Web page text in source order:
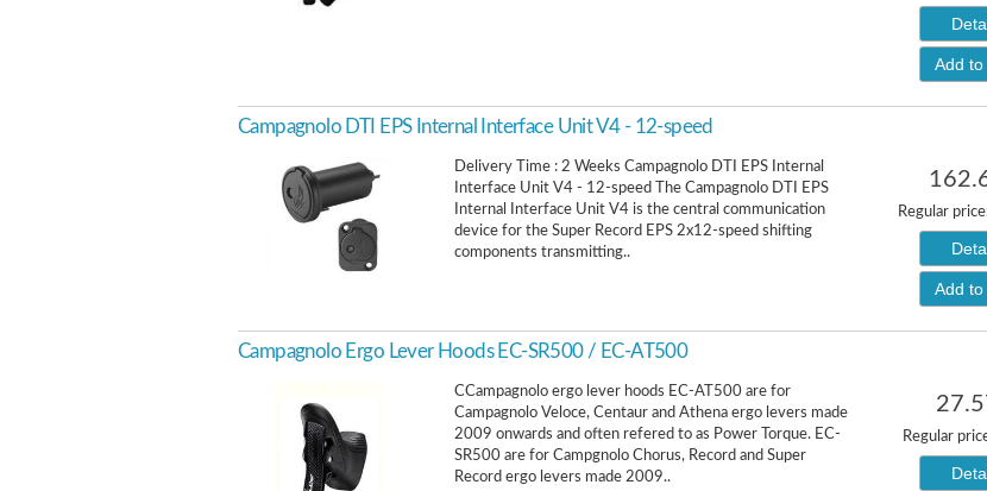
Add to
Campagnolo DTI EPS Internal Interface Unit V4 - 12-speed
Delivery Time : 2 Weeks Campagnolo DTI EPS Internal
Interface Unit V4 - 12-speed The Campagnolo DTI EPS
Internal Interface Unit V4 is the central communication
device for the Super Record EPS 2x12-speed shifting
components transmitting..
Regular
Add to
Campagnolo Ergo Lever Hoods EC-SR500 / EC-AT500
CCampagnolo ergo lever hoods EC-AT500 are for
Campagnolo Veloce, Centaur and Athena ergo levers made
2009 onwards and often refered to as Power Torque. EC-
SR500 are for Campgnolo Chorus, Record and Super
Record ergo levers made 2009..
Regular